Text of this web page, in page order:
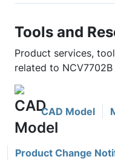
Tools and
Product services,
related to NCV7702B
CAD Model
Product Change